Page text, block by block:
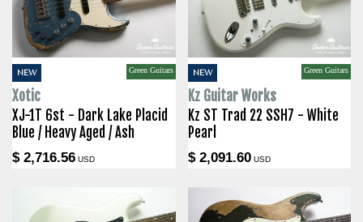
NEW Green Guitars
Xotic
XJ-1T 6st - Dark Lake Placid
Blue / Heavy Aged / Ash
$ 2,716.56 USD
NEW Green Guitars
Kz Guitar Works
Kz ST Trad 22 SSH7 - White
Pearl
$ 2,091.60USD